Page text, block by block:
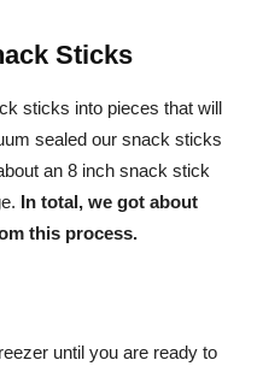
Sticks
sticks into pieces that will
sealed our snack sticks
an 8 inch snack stick
In total, we got about
this process.
until you are ready to